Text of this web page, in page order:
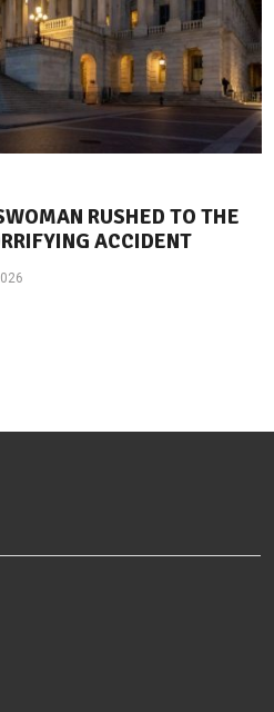
RUSHED TO THE
ACCIDENT